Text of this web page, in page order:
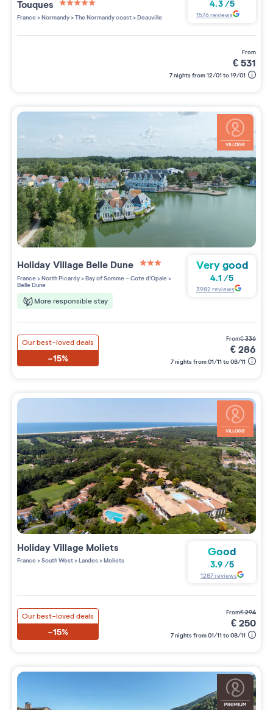
Touques
5 étoiles sur 5
France>Normandy>The Normandy coast>Deauville
4.3/5
1576reviews
from
€531
7 nights from 12/01 to 19/01
Holiday Village Belle Dune
3 étoiles sur 5
France>North Picardy>Bay of Somme - Cote d'Opale>
Belle Dune
More responsible stay
Very good
4.1 /5
3982 reviews
Our best-loved deals
-15%
from€336
€286
7 nights from 01/11 to 08/11
Holiday Village Moliets
France>South West>Landes>Moliets
Good
3.9/5
1287reviews
Our best-loved deals
-15%
from€294
€250
7 nights from 01/11 to 08/11